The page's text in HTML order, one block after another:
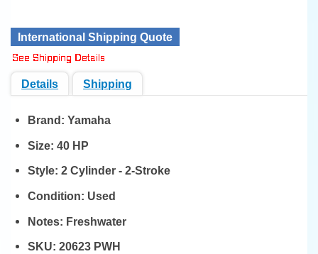
International Shipping Quote
Details Shipping
Brand:Yamaha
Size:40 HP
Style:2 Cylinder - 2-Stroke
Condition: Used
Notes: Freshwater
SKU:20623 PWH